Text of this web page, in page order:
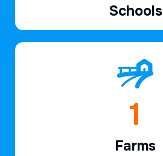
Schools
1
Farms